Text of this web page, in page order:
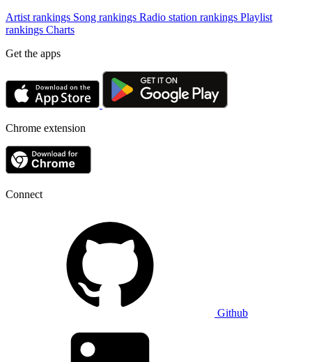
Artist rankings Song rankings Radio station rankings Playlist
rankings Charts
Get the apps
Chrome extension
Connect
Github